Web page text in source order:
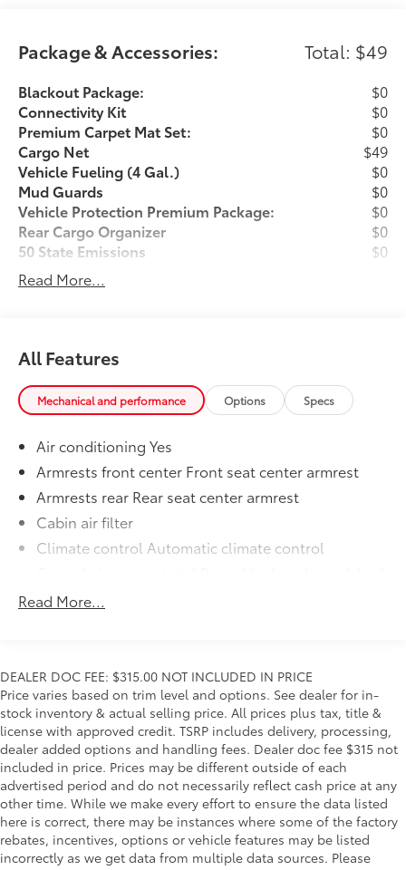
Package & Accessories: Total: $49
Blackout Package:
$0
Connectivity Kit
$0
Premium Carpet Mat Set:
$0
Cargo Net
$49
Vehicle Fueling (4 Gal.)
$0
Mud Guards
$0
Vehicle Protection Premium Package:
$0
Rear Cargo Organizer
$0
50 State Emissions
$0
Dealer Installed Accessories do not include any
additional optional accessories customer may choose
Read More...
All Features
Mechanical and performance Options Specs
Air conditioning Yes
Armrests front center Front seat center armrest
Armrests rear Rear seat center armrest
Cabin air filter
Climate control Automatic climate control
Door panel insert Metal-look door panel insert
Floor coverage Full floor coverage
Floor covering Full carpet floor covering
Folding rear seats 60-40 folding rear seats
Front head restraint control Manual front seat
head restraint control
Front head restraints Height adjustable front seat
head restraints
Front seat type Sport front bucket seats
Read More...
DEALER DOC FEE: $315.00 NOT INCLUDED IN PRICE
Price varies based on trim level and options. See dealer for in-
stock inventory & actual selling price. All prices plus tax, title &
license with approved credit. TSRP includes delivery, processing,
dealer added options and handling fees. Dealer doc fee $315 not
included in price. Prices may be different outside of each
advertised period and do not necessarily reflect cash price at any
other time. While we make every effort to ensure the data listed
here is correct, there may be instances where some of the factory
rebates, incentives, options or vehicle features may be listed
incorrectly as we get data from multiple data sources. Please